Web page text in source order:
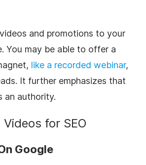
and promotions to your
You may be able to offer a
like a recorded webinar,
It further emphasizes that
an authority.
for SEO
Google